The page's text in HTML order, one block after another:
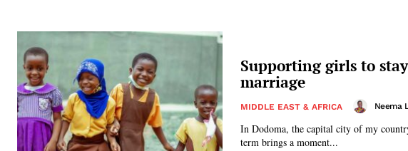
Supporting girls to
marriage
MIDDLE EAST & AFRICA Neema
In Dodoma, the capital city of my
term brings a moment...